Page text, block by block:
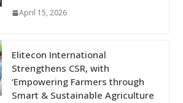
April 15, 2026
Elitecon International
Strengthens CSR, with
‘Empowering Farmers through
Smart & Sustainable Agriculture